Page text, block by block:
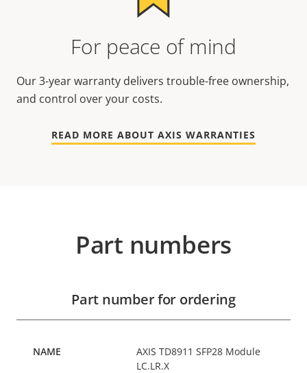
For peace of mind
Our 3-year warranty delivers trouble-free ownership,
and control over your costs.
READ MORE ABOUT AXIS WARRANTIES
Part numbers
Part number for ordering
AXIS TD8911 SFP28 Module
LC.LR.X